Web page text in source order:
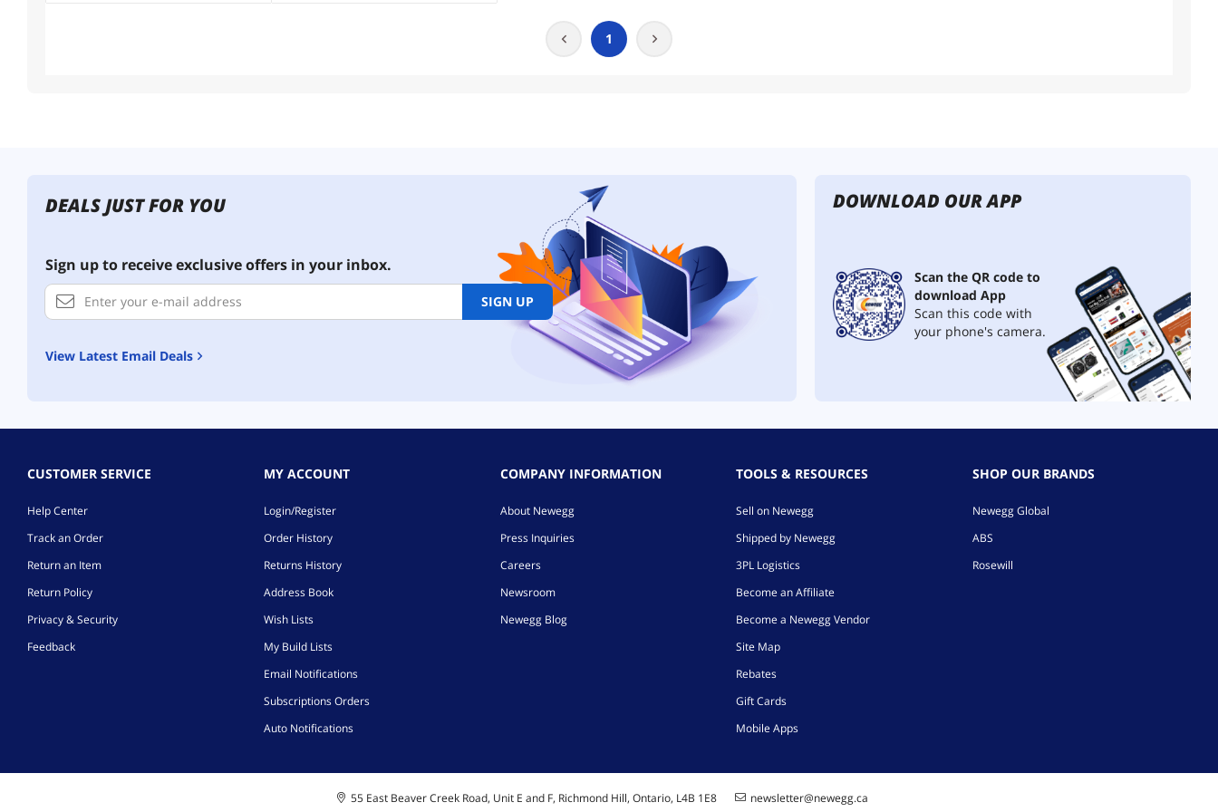
1
DEALS JUST FOR YOU
Sign up to receive exclusive offers in your inbox.
SIGN UP
View Latest Email Deals
DOWNLOAD OUR APP
Scan the QR code to
download App
Scan this code with
your phone's camera.
CUSTOMER SERVICE
Help Center
Track an Order
Return an Item
Return Policy
Privacy & Security
Feedback
MY ACCOUNT
Login/Register
Order History
Returns History
Address Book
Wish Lists
My Build Lists
Email Notifications
Subscriptions Orders
Auto Notifications
COMPANY INFORMATION
About Newegg
Press Inquiries
Careers
Newsroom
Newegg Blog
TOOLS & RESOURCES
Sell on Newegg
Shipped by Newegg
3PL Logistics
Become an Affiliate
Become a Newegg Vendor
Site Map
Rebates
Gift Cards
Mobile Apps
SHOP OUR BRANDS
Newegg Global
ABS
Rosewill
55 East Beaver Creek Road, Unit E and F, Richmond Hill, Ontario, L4B 1E8 newsletter@newegg.ca